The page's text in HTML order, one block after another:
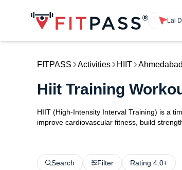
Lal
FITPASS Activities HIIT Ahmedabad
Hiit Training
HIIT (High-Intensity Interval Training) is a
improve cardiovascular fitness, build
Search Filter Rating 4.0+